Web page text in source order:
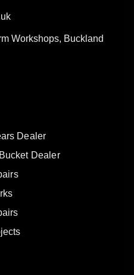
Workshops, Buckland
Dealer
Dealer